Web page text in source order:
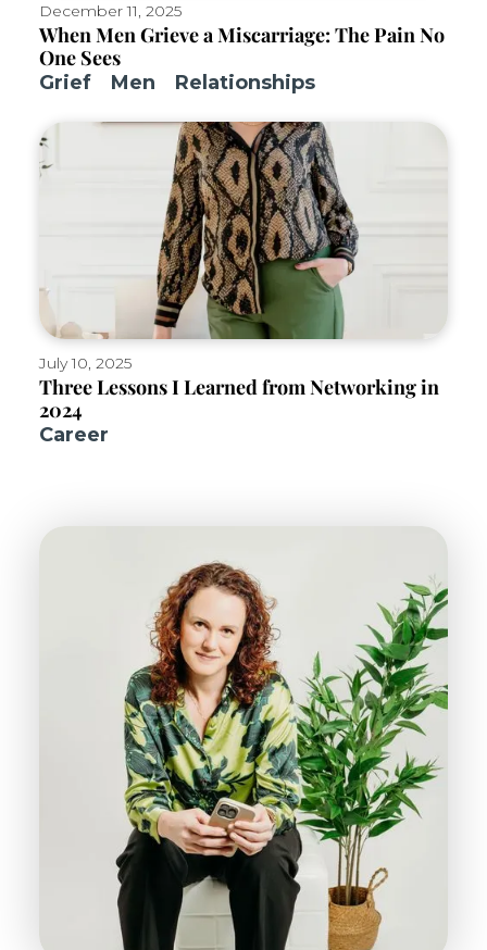
December 11, 2025
When Men Grieve a Miscarriage: The Pain No
One Sees
Grief Men Relationships
July 10, 2025
Three Lessons I Learned from Networking in
2024
Career